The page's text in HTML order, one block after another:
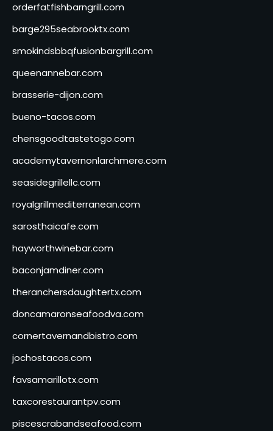
orderfatfishbarngrill.com
barge295seabrooktx.com
smokindsbbqfusionbargrill.com
queenannebar.com
brasserie-dijon.com
bueno-tacos.com
chensgoodtastetogo.com
academytavernonlarchmere.com
seasidegrillellc.com
royalgrillmediterranean.com
sarosthaicafe.com
hayworthwinebar.com
baconjamdiner.com
theranchersdaughtertx.com
doncamaronseafoodva.com
cornertavernandbistro.com
jochostacos.com
favsamarillotx.com
taxcorestaurantpv.com
piscescrabandseafood.com